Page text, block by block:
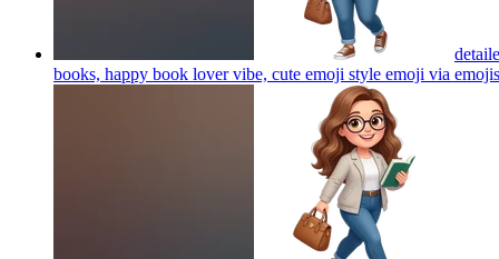
books, happy book lover vibe, cute emoji style emoji via